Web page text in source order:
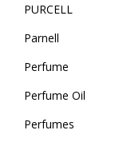
PURCELL
Parnell
Perfume
Perfume Oil
Perfumes